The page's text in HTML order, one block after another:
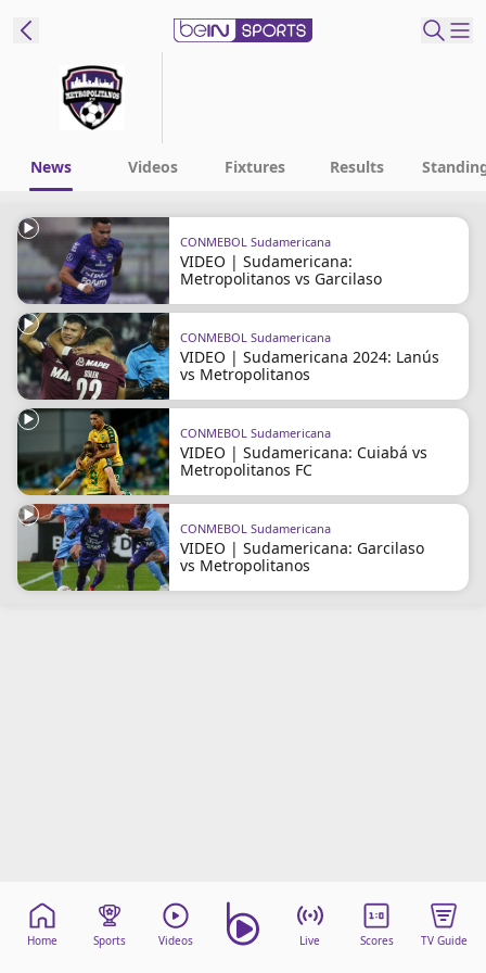
Language
ENES
beIN XTRA
Manage
Notifications
Contact Us
TV Guide
News Videos Fixtures Results
CONMEBOL Sudamericana
VIDEO | Sudamericana:
Metropolitanos vs Garcilaso
CONMEBOL Sudamericana
VIDEO | Sudamericana 2024: Lanús
vs Metropolitanos
CONMEBOL Sudamericana
VIDEO | Sudamericana: Cuiabá vs
Metropolitanos FC
CONMEBOL Sudamericana
VIDEO | Sudamericana: Garcilaso
vs Metropolitanos
Home Sports Videos Live Scores TV Guide